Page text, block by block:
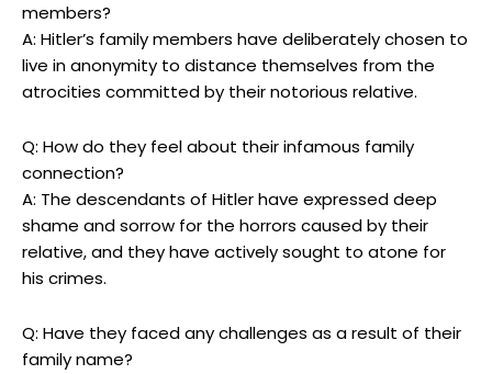
members?
A: Hitler’s family members have‍ deliberately​ chosen‍ to
live in anonymity to distance themselves from the
atrocities committed by‍ their notorious relative.
Q:‌ How do they feel ⁣about their ⁤infamous family
connection?
A: The descendants of Hitler have expressed deep
shame ‌and sorrow for ‍the horrors caused⁣ by their
relative, and⁤ they have ‍actively sought to atone for
his crimes.
Q: Have‌ they faced any challenges as‌ a result of their
family name?